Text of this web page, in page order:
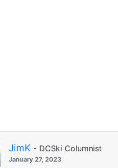
JimK - DCSki Columnist
January 27, 2023